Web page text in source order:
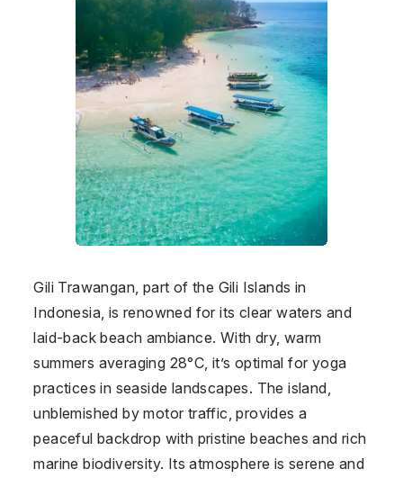
Gili Trawangan, part of the Gili Islands in
Indonesia, is renowned for its clear waters and
laid-back beach ambiance. With dry, warm
summers averaging 28°C, it’s optimal for yoga
practices in seaside landscapes. The island,
unblemished by motor traffic, provides a
peaceful backdrop with pristine beaches and rich
marine biodiversity. Its atmosphere is serene and